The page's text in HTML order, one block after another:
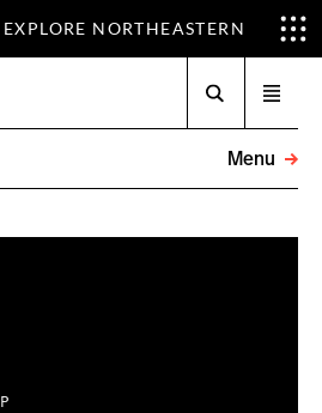
EXPLORE NORTHEASTERN
menu
Menu